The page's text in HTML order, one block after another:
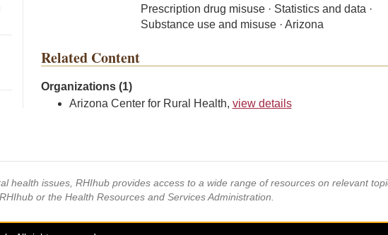
Prescription drug misuse · Statistics and data ·
Substance use and misuse · Arizona
Related Content
Organizations (1)
Arizona Center for Rural Health, view details
health issues, RHIhub provides access to a wide range of resources on relevant
or the Health Resources and Services Administration.